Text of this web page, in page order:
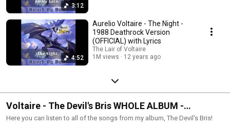
3:12
4:52
Aurelio Voltaire - The Night -
1988 Deathrock Version
(OFFICIAL) with Lyrics
The Lair of Voltaire
1M views
12 years ago
Voltaire - The Devil's Bris WHOLE ALBUM -
OFFICIAL
Here you can listen to all of the songs from my album, The Devil's Bris!